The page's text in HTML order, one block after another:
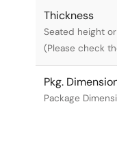
Thickness
Seated height
(Please check
Pkg.
Package